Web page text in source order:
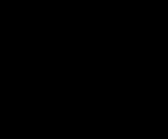
LAUNCH OF THE
Community Awareness and